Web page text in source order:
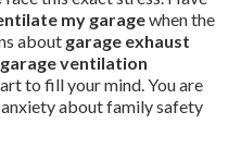
my garagewhen the
about garage exhaust
garage ventilation
to fill your mind. You are
about family safety